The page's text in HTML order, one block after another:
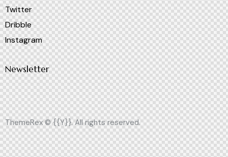
Twitter
Dribble
Instagram
Newsletter
ThemeRex© {{Y}}. All rights reserved.